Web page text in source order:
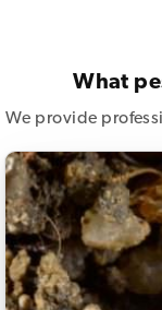
What
We provide